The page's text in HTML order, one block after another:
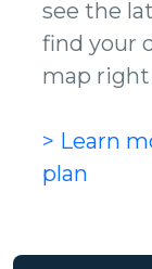
see the
find your
map right
> Learn
plan